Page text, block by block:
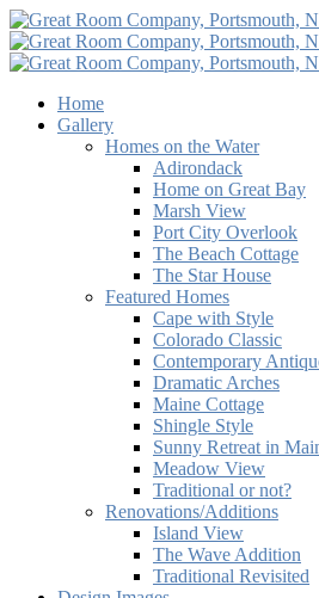
Home
Gallery
Homes on the Water
Adirondack
Home on Great Bay
Marsh View
Port City Overlook
The Beach Cottage
The Star House
Featured Homes
Cape with Style
Colorado Classic
Contemporary
Dramatic Arches
Maine Cottage
Shingle Style
Sunny Retreat in
Meadow View
Traditional or not?
Renovations/Additions
Island View
The Wave Addition
Traditional Revisited